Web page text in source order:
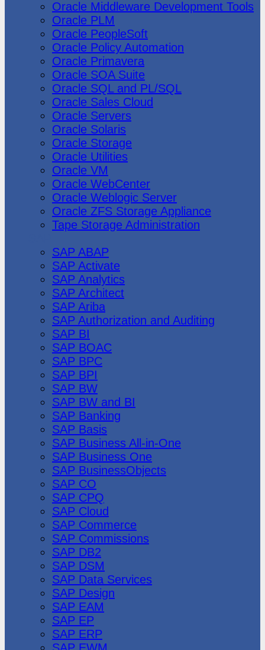
Oracle Middleware Development Tools
Oracle PLM
Oracle PeopleSoft
Oracle Policy Automation
Oracle Primavera
Oracle SOA Suite
Oracle SQL and PL/SQL
Oracle Sales Cloud
Oracle Servers
Oracle Solaris
Oracle Storage
Oracle Utilities
Oracle VM
Oracle WebCenter
Oracle Weblogic Server
Oracle ZFS Storage Appliance
Tape Storage Administration
SAP ABAP
SAP Activate
SAP Analytics
SAP Architect
SAP Ariba
SAP Authorization and Auditing
SAP BI
SAP BOAC
SAP BPC
SAP BPI
SAP BW
SAP BW and BI
SAP Banking
SAP Basis
SAP Business All-in-One
SAP Business One
SAP BusinessObjects
SAP CO
SAP CPQ
SAP Cloud
SAP Commerce
SAP Commissions
SAP DB2
SAP DSM
SAP Data Services
SAP Design
SAP EAM
SAP EP
SAP ERP